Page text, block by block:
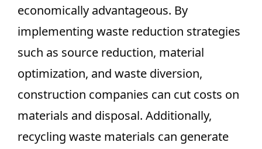
economically advantageous. By
implementing waste reduction strategies
such as source reduction, material
optimization, and waste diversion,
construction companies can cut costs on
materials and disposal. Additionally,
recycling waste materials can generate